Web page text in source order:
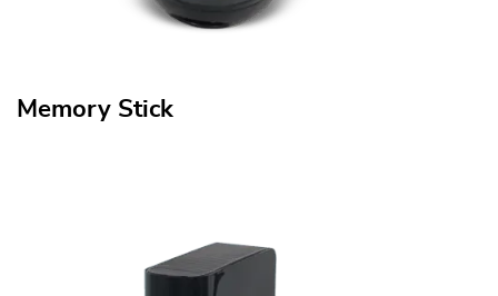
Memory Stick